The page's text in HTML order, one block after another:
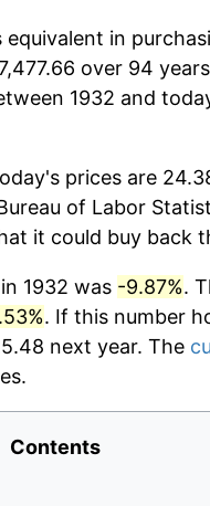
equivalent in
over 94
1932 and
prices are
of Labor
it could buy back
1932 was -9.87%.
. If this number
next year. The
Contents